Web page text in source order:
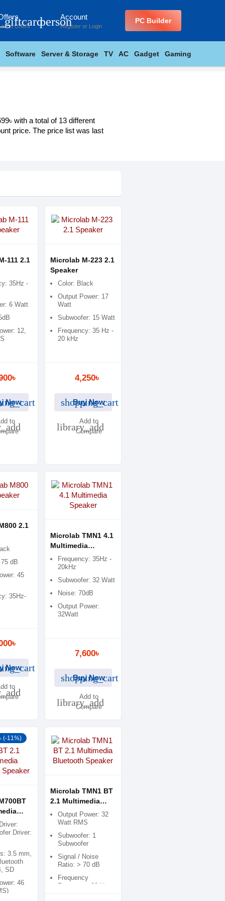
Offers personAccount
Register or Login
PC Builder
Software Server & Storage TV AC Gadget Gaming
with a total of 13 different
price. The price list was last
111 2.1
35Hz -
6 Watt
12,
Now
to
Microlab M-223 2.1
Speaker
Color: Black
Output Power: 17
Watt
Subwoofer: 15 Watt
Frequency: 35 Hz -
20 kHz
4,250৳
shopping_cart
Buy Now
library_add
Add to
Compare
2.1
dB
45
35Hz-
Now
to
Microlab TMN1 4.1
Multimedia
Speaker
Frequency: 35Hz -
20kHz
Subwoofer: 32 Watt
Noise: 70dB
Output Power:
32Watt
7,600৳
shopping_cart
Buy Now
library_add
Add to
Compare
(-11%)
Driver:
3.5 mm,
SD
46
Microlab TMN1 BT
2.1 Multimedia
Bluetooth Speaker
Output Power: 32
Watt RMS
Subwoofer: 1
Subwoofer
Signal / Noise
Ratio: > 70 dB
Frequency
Response: 30 Hz -